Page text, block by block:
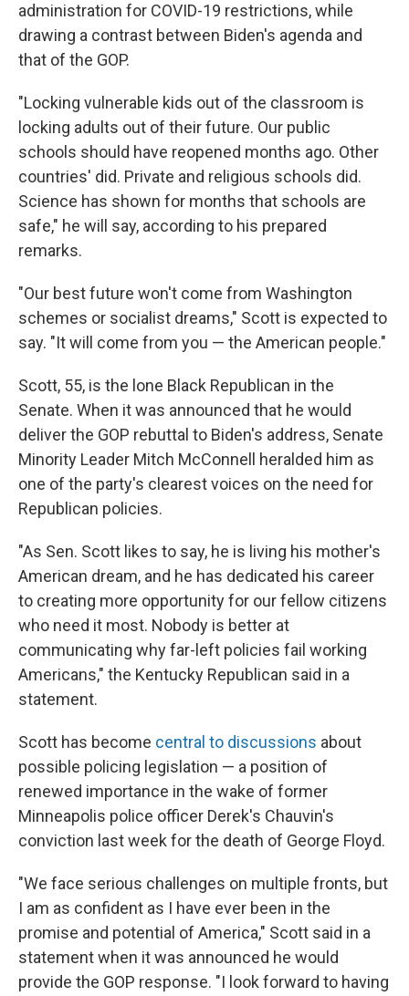
administration for COVID-19 restrictions, while
drawing a contrast between Biden's agenda and
that of the GOP.
"Locking vulnerable kids out of the classroom is
locking adults out of their future. Our public
schools should have reopened months ago. Other
countries' did. Private and religious schools did.
Science has shown for months that schools are
safe," he will say, according to his prepared
remarks.
"Our best future won't come from Washington
schemes or socialist dreams," Scott is expected to
say. "It will come from you — the American people."
Scott, 55, is the lone Black Republican in the
Senate. When it was announced that he would
deliver the GOP rebuttal to Biden's address, Senate
Minority Leader Mitch McConnell heralded him as
one of the party's clearest voices on the need for
Republican policies.
"As Sen. Scott likes to say, he is living his mother's
American dream, and he has dedicated his career
to creating more opportunity for our fellow citizens
who need it most. Nobody is better at
communicating why far-left policies fail working
Americans," the Kentucky Republican said in a
statement.
Scott has become central to discussions about
possible policing legislation — a position of
renewed importance in the wake of former
Minneapolis police officer Derek's Chauvin's
conviction last week for the death of George Floyd.
"We face serious challenges on multiple fronts, but
I am as confident as I have ever been in the
promise and potential of America," Scott said in a
statement when it was announced he would
provide the GOP response. "I look forward to having